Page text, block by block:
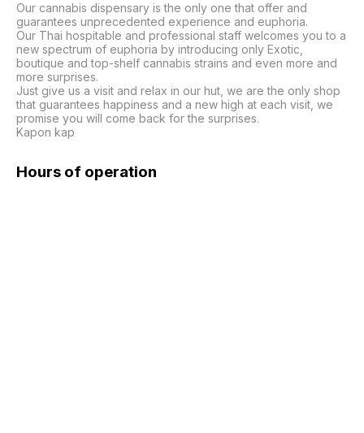
Our cannabis dispensary is the only one that offer and
guarantees unprecedented experience and euphoria.
Our Thai hospitable and professional staff welcomes you to a
new spectrum of euphoria by introducing only Exotic,
boutique and top-shelf cannabis strains and even more and
more surprises.
Just give us a visit and relax in our hut, we are the only shop
that guarantees happiness and a new high at each visit, we
promise you will come back for the surprises.
Kapon kap
Hours of operation